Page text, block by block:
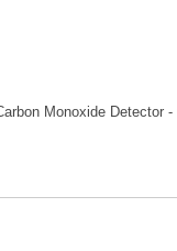
Monoxide Detector